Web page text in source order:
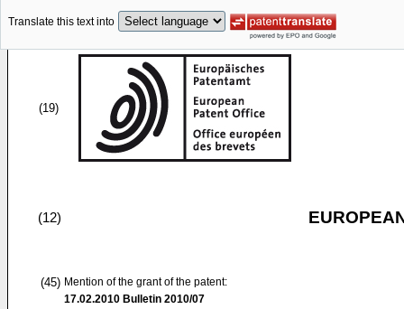
Translate this text into
(19)
(12)
(45) Mention of the grant of the patent:
17.02.2010 Bulletin 2010/07